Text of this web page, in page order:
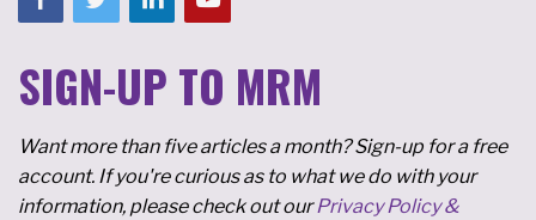
SIGN-UP TO MRM
Want more than five articles a month? Sign-up for a free
account. If you're curious as to what we do with your
information, please check out ourPrivacy Policy &